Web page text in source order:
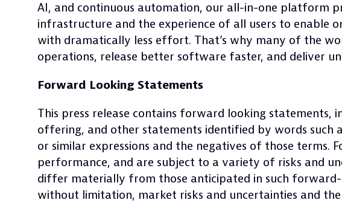
AI, and continuous automation, our all-in-one platform
infrastructure and the experience of all users to enable
with dramatically less effort. That’s why many of the
operations, release better software faster, and deliver
Forward Looking Statements
This press release contains forward looking
offering, and other statements identified by words such as
or similar expressions and the negatives of those
performance, and are subject to a variety of risks and
differ materially from those anticipated in such
without limitation, market risks and uncertainties and